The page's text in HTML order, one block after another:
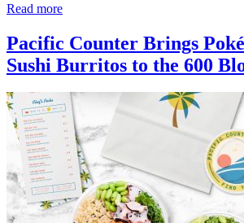
Read more
Pacific Counter Brings
Sushi Burritos to the 600